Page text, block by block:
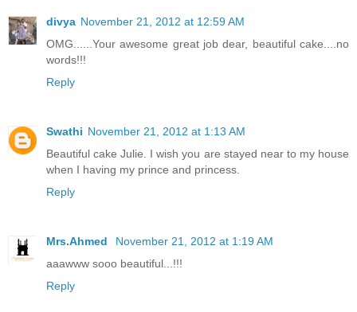
divya November 21, 2012 at 12:59 AM
OMG......Your awesome great job dear, beautiful cake....no
words!!!
Reply
Swathi November 21, 2012 at 1:13 AM
Beautiful cake Julie. I wish you are stayed near to my house
when I having my prince and princess.
Reply
Mrs.Ahmed
November 21, 2012 at 1:19 AM
aaawww sooo beautiful...!!!
Reply